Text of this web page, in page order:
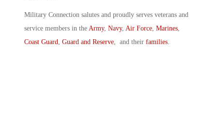
Military Connection salutes and proudly serves veterans and
service members in the Army, Navy, Air Force, Marines,
Coast Guard, Guard and Reserve, and their families.